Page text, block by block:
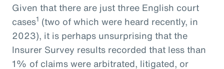
Given that there are just three English court
cases1 (two of which were heard recently, in
2023), it is perhaps unsurprising that the
Insurer Survey results recorded that less than
1% of claims were arbitrated, litigated, or